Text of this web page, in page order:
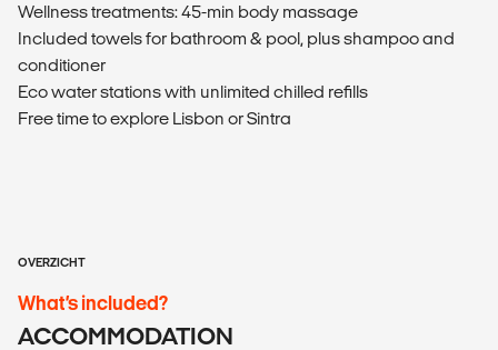
Wellness treatments: 45-min body massage
Included towels for bathroom & pool, plus shampoo and
conditioner
Eco water stations with unlimited chilled refills
Free time to explore Lisbon or Sintra
OVERZICHT
What’s included?
ACCOMMODATION